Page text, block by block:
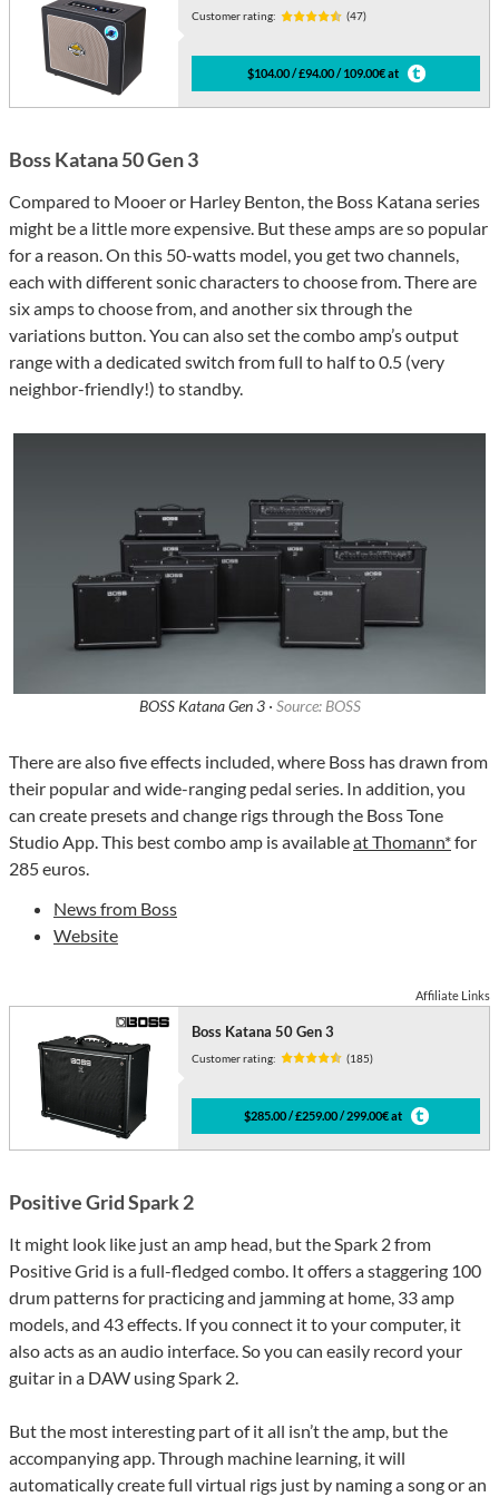
Customer rating: (47)
$104.00 / £94.00 / 109.00€ at
Boss Katana 50 Gen 3
Compared to Mooer or Harley Benton, the Boss Katana series
might be a little more expensive. But these amps are so popular
for a reason. On this 50-watts model, you get two channels,
each with different sonic characters to choose from. There are
six amps to choose from, and another six through the
variations button. You can also set the combo amp’s output
range with a dedicated switch from full to half to 0.5 (very
neighbor-friendly!) to standby.
BOSS Katana Gen 3 · Source: BOSS
There are also five effects included, where Boss has drawn from
their popular and wide-ranging pedal series. In addition, you
can create presets and change rigs through the Boss Tone
Studio App. This best combo amp is availableat Thomann*for
285 euros.
News from Boss
Website
Affiliate Links
Boss Katana 50 Gen 3
Customer rating: (185)
$285.00 / £259.00 / 299.00€ at
Positive Grid Spark 2
It might look like just an amp head, but the Spark 2 from
Positive Grid is a full-fledged combo. It offers a staggering 100
drum patterns for practicing and jamming at home, 33 amp
models, and 43 effects. If you connect it to your computer, it
also acts as an audio interface. So you can easily record your
guitar in a DAW using Spark 2.
But the most interesting part of it all isn’t the amp, but the
accompanying app. Through machine learning, it will
automatically create full virtual rigs just by naming a song or an